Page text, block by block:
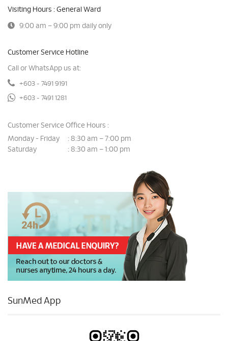
Visiting Hours : General Ward
9:00 am – 9:00 pm daily only
Customer Service Hotline
Call or WhatsApp us at:
+603 - 7491 9191
+603 - 7491 1281
Customer Service Office Hours :
Monday - Friday
: 8:30 am – 7:00 pm
Saturday
: 8:30 am – 1:00 pm
SunMed App